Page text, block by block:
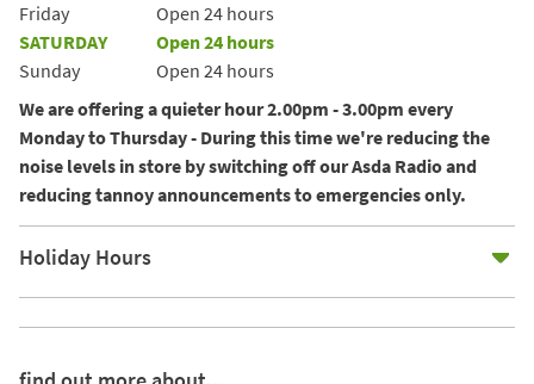
Friday
Open 24 hours
SATURDAY
Open 24 hours
Sunday
Open 24 hours
We are offering a quieter hour 2.00pm - 3.00pm every
Monday to Thursday - During this time we're reducing the
noise levels in store by switching off our Asda Radio and
reducing tannoy announcements to emergencies only.
Holiday Hours